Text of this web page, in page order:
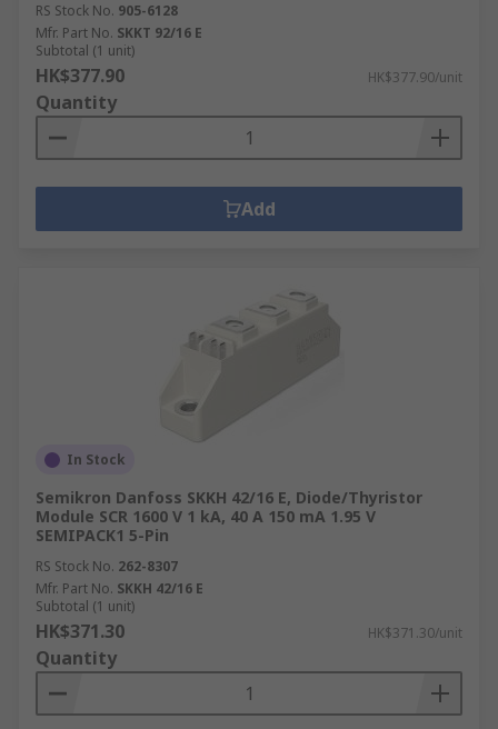
RS Stock No. 905-6128
Mfr. Part No. SKKT 92/16 E
Subtotal (1 unit)
HK$377.90 HK$377.90/unit
Quantity
Add
In Stock
Semikron Danfoss SKKH 42/16 E, Diode/Thyristor
Module SCR 1600 V 1 kA, 40 A 150 mA 1.95 V
SEMIPACK1 5-Pin
RS Stock No. 262-8307
Mfr. Part No. SKKH 42/16 E
Subtotal (1 unit)
HK$371.30 HK$371.30/unit
Quantity